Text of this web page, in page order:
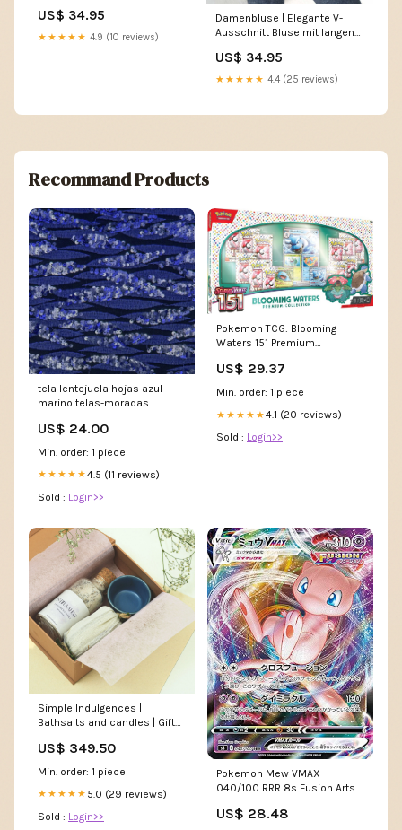
Passform für Sommer,
Freizeit und Büro sandalen
US$ 34.95
★★★★★ 4.9 (10 reviews)
Damenbluse | Elegante V-
Ausschnitt Bluse mit langen
US$ 34.95
★★★★★ 4.4 (25 reviews)
Recommand Products
tela lentejuela hojas azul
marino telas-moradas
US$ 24.00
Min. order: 1 piece
★★★★★4.5 (11 reviews)
Sold : Login>>
Pokemon TCG: Blooming
Waters 151 Premium
US$ 29.37
Min. order: 1 piece
★★★★★4.1 (20 reviews)
Sold : Login>>
Simple Indulgences |
Bathsalts and candles | Gifts
Title
US$ 349.50
Min. order: 1 piece
★★★★★ 5.0 (29 reviews)
Sold : Login>>
Pokemon Mew VMAX
040/100 RRR 8s Fusion Arts
US$ 28.48